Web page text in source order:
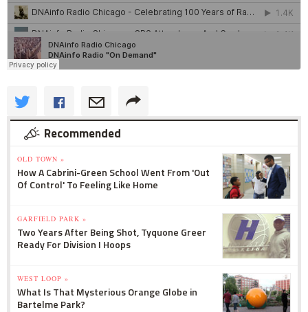
Recommended
OLD TOWN »
How A Cabrini-Green School Went From 'Out
Of Control' To Feeling Like Home
GARFIELD PARK »
Two Years After Being Shot, Tyquone Greer
Ready For Division I Hoops
WEST LOOP »
What Is That Mysterious Orange Globe in
Bartelme Park?